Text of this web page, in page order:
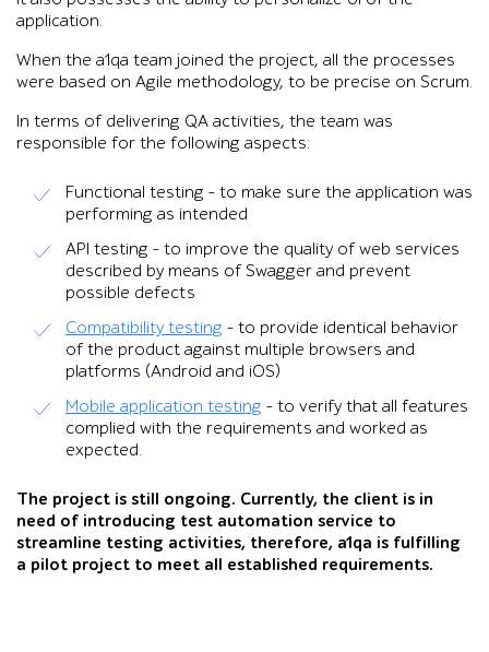
application.
When the a1qa team joined the project, all the processes
were based on Agile methodology, to be precise on Scrum.
In terms of delivering QA activities, the team was
responsible for the following aspects:
Functional testing – to make sure the application was
performing as intended
API testing – to improve the quality of web services
described by means of Swagger and prevent
possible defects
Compatibility testing – to provide identical behavior
of the product against multiple browsers and
platforms (Android and iOS)
Mobile application testing – to verify that all features
complied with the requirements and worked as
expected.
The project is still ongoing. Currently, the client is in
need of introducing test automation service to
streamline testing activities, therefore, a1qa is fulfilling
a pilot project to meet all established requirements.